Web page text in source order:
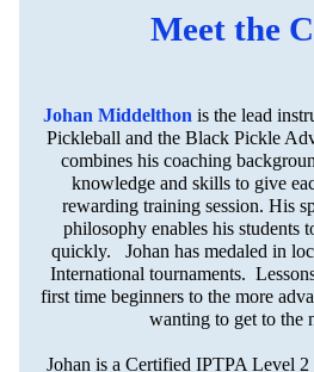
Meet the
Johan Middelthon is the lead
Pickleball and the Black Pickle
combines his coaching
knowledge and skills to give
rewarding training session. His
philosophy enables his students
quickly.   Johan has medaled in
International tournaments.
first time beginners to the more
wanting to get to the
Johan is a Certified IPTPA Level 2